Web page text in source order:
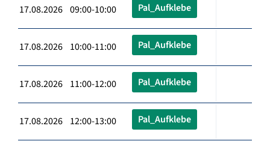
17.08.2026 09:00-10:00 Pal_Aufklebe
17.08.2026 10:00-11:00 Pal_Aufklebe
17.08.2026 11:00-12:00 Pal_Aufklebe
17.08.2026 12:00-13:00 Pal_Aufklebe